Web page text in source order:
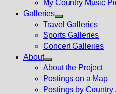
My Country Music
Galleries
Show
sub
menu
Travel Galleries
Sports Galleries
Concert Galleries
About
Show
sub
menu
About the Project
Postings on a Map
Postings by Country